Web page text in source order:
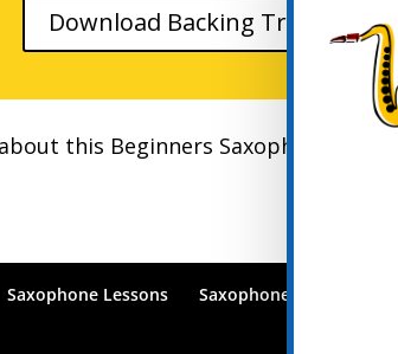
Download Backing Tracks
this Beginners Saxophone
Saxophone Lessons Saxophone Lessons Blog